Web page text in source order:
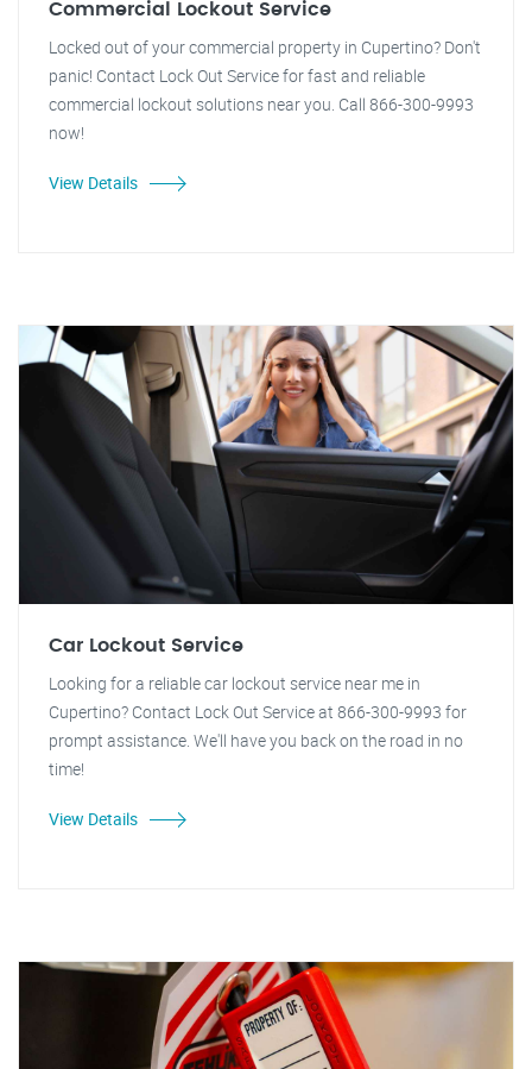
Commercial Lockout Service
Locked out of your commercial property in Cupertino? Don't
panic! Contact Lock Out Service for fast and reliable
commercial lockout solutions near you. Call 866-300-9993
now!
View Details
Car Lockout Service
Looking for a reliable car lockout service near me in
Cupertino? Contact Lock Out Service at 866-300-9993 for
prompt assistance. We'll have you back on the road in no
time!
View Details